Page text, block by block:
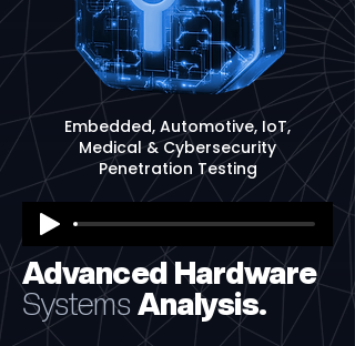
Embedded, Automotive, IoT,
Medical & Cybersecurity
Penetration Testing
AdvancedHardware
Systems Analysis.